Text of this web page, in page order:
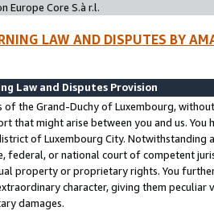
Europe Core S.à r.l.
LAW AND DISPUTES BY
Law and Disputes Provision
of the Grand-Duchy of Luxembourg,
that might arise between you and us.
of Luxembourg City. Notwithstanding
federal, or national court of competent
property or proprietary rights. You
character, giving them
damages.